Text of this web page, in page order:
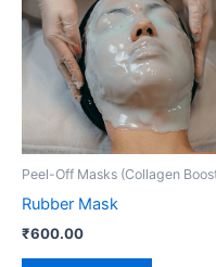
Peel-Off Masks (Collagen
Rubber Mask
₹600.00